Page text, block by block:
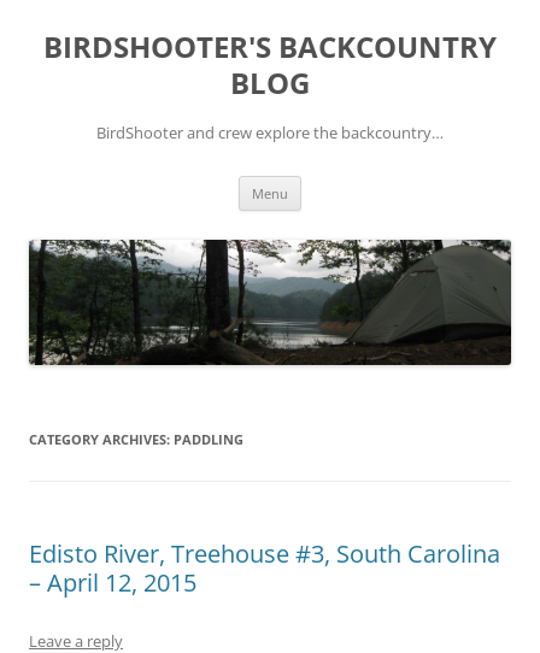
content
BIRDSHOOTER'S BACKCOUNTRY
BLOG
BirdShooter and crew explore the backcountry…
Menu
CATEGORY ARCHIVES: PADDLING
Edisto River, Treehouse #3, South Carolina
– April 12, 2015
Leave a reply